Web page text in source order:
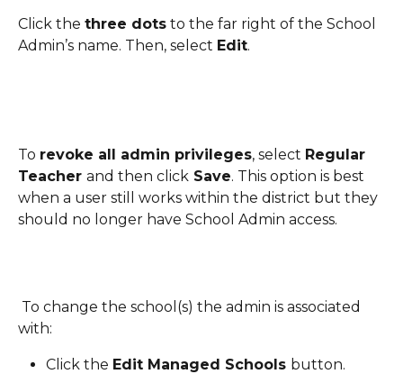
Click the three dots to the far right of the School
Admin’s name. Then, select Edit.
To revoke all admin privileges, select Regular
Teacher and then click Save. This option is best
when a user still works within the district but they
should no longer have School Admin access.
with:
Click the Edit Managed Schools button.